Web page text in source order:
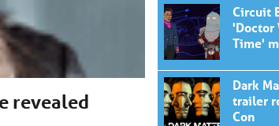
revealed
Circuit
'Doctor
Time'
Dark
trailer
Con